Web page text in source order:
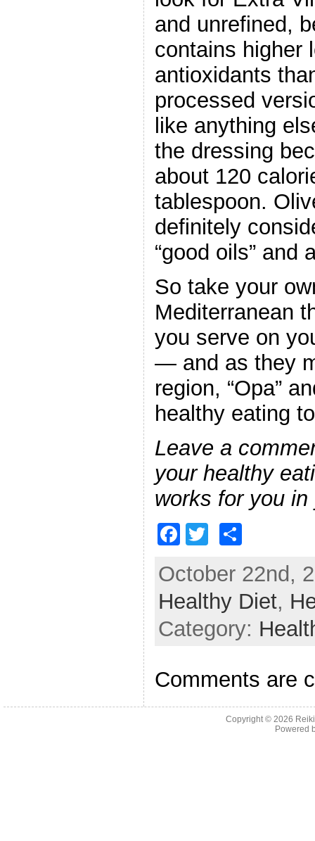
and unrefined,
contains higher
antioxidants
processed
like anything
the dressing
about 120
tablespoon.
definitely
“good oils” and
So take your
Mediterranean
you serve on
— and as they
region, “Opa”
healthy eating
Leave a
your healthy
works for you in
F
c
e
b
o
k
itt
er
ar
e
October 22nd,
Healthy Diet,
Category:
Comments are
Copyright © 2026
Powered